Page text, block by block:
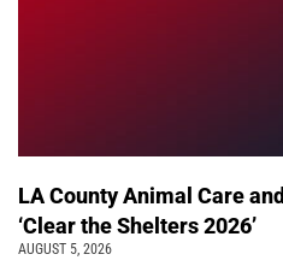
LA County Animal Care
‘Clear the Shelters 2026’
AUGUST 5, 2026